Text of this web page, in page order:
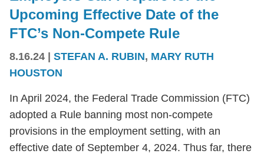
Upcoming Effective Date of the
FTC’s Non-Compete Rule
8.16.24 | STEFAN A. RUBIN, MARY RUTH
HOUSTON
In April 2024, the Federal Trade Commission (FTC)
adopted a Rule banning most non-compete
provisions in the employment setting, with an
effective date of September 4, 2024. Thus far, there